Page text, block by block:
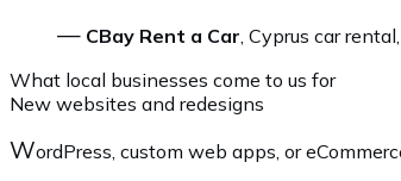
— CBay Rent a Car , Cyprus car
What local businesses come to us for
New websites and redesigns
WordPress, custom web apps, or